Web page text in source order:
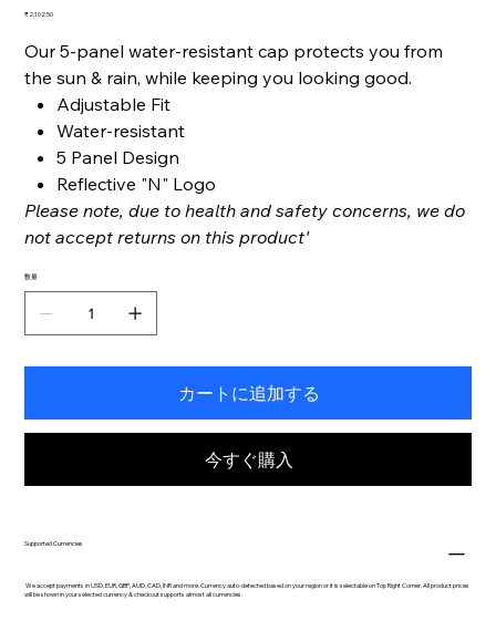
価
₹2,102.50
Our 5-panel water-resistant cap protects you from
the sun & rain, while keeping you looking good.
Adjustable Fit
Water-resistant
5 Panel Design
Reflective "N" Logo
Please note, due to health and safety concerns, we do
not accept returns on this product'
数量
カートに追加する
今すぐ購入
Supported Currencies
We accept payments in USD, EUR, GBP, AUD, CAD, INR and more. Currency auto-detected based on your region or it is selectable on Top Right Corner. All product prices
will be shown in your selected currency & checkout supports almost all currencies.